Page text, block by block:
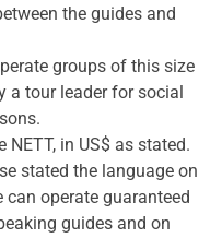
the guides and
groups of this size
a tour leader for social
NETT, in US$ as stated.
stated the language on
operate guaranteed
guides and on